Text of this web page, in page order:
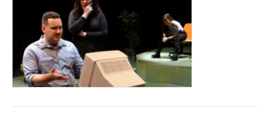
Women
in
Society
(CSWS)